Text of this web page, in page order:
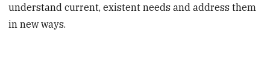
understand current, existent needs and address them
in new ways.